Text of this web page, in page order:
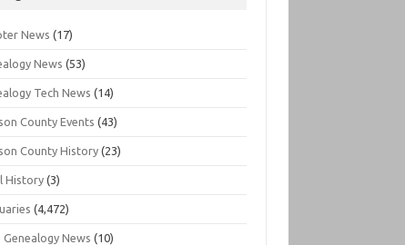
News (17)
News (53)
Tech News (14)
County Events (43)
County History (23)
History (3)
(4,472)
Genealogy News (10)